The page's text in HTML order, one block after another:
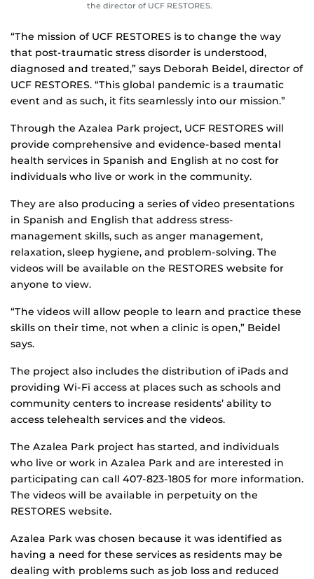
the director of UCF RESTORES.
“The mission of UCF RESTORES is to change the way
that post-traumatic stress disorder is understood,
diagnosed and treated,” says Deborah Beidel, director of
UCF RESTORES. “This global pandemic is a traumatic
event and as such, it fits seamlessly into our mission.”
Through the Azalea Park project, UCF RESTORES will
provide comprehensive and evidence-based mental
health services in Spanish and English at no cost for
individuals who live or work in the community.
They are also producing a series of video presentations
in Spanish and English that address stress-
management skills, such as anger management,
relaxation, sleep hygiene, and problem-solving. The
videos will be available on the RESTORES website for
anyone to view.
“The videos will allow people to learn and practice these
skills on their time, not when a clinic is open,” Beidel
says.
The project also includes the distribution of iPads and
providing Wi-Fi access at places such as schools and
community centers to increase residents’ ability to
access telehealth services and the videos.
The Azalea Park project has started, and individuals
who live or work in Azalea Park and are interested in
participating can call 407-823-1805 for more information.
The videos will be available in perpetuity on the
RESTORES website.
Azalea Park was chosen because it was identified as
having a need for these services as residents may be
dealing with problems such as job loss and reduced